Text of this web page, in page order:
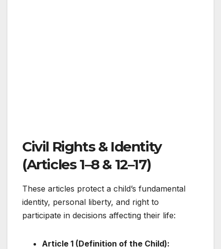
Civil Rights & Identity
(Articles 1–8 & 12–17)
These articles protect a child’s fundamental
identity, personal liberty, and right to
participate in decisions affecting their life:
Article 1 (Definition of the Child):